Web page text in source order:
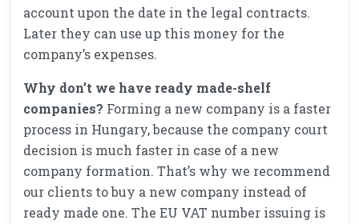
account upon the date in the legal contracts.
Later they can use up this money for the
company’s expenses.
Why don’t we have ready made-shelf
companies? Forming a new company is a faster
process in Hungary, because the company court
decision is much faster in case of a new
company formation. That’s why we recommend
our clients to buy a new company instead of
ready made one. The EU VAT number issuing is